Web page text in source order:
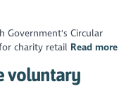
Government's Circular
charity retail Read more
voluntary